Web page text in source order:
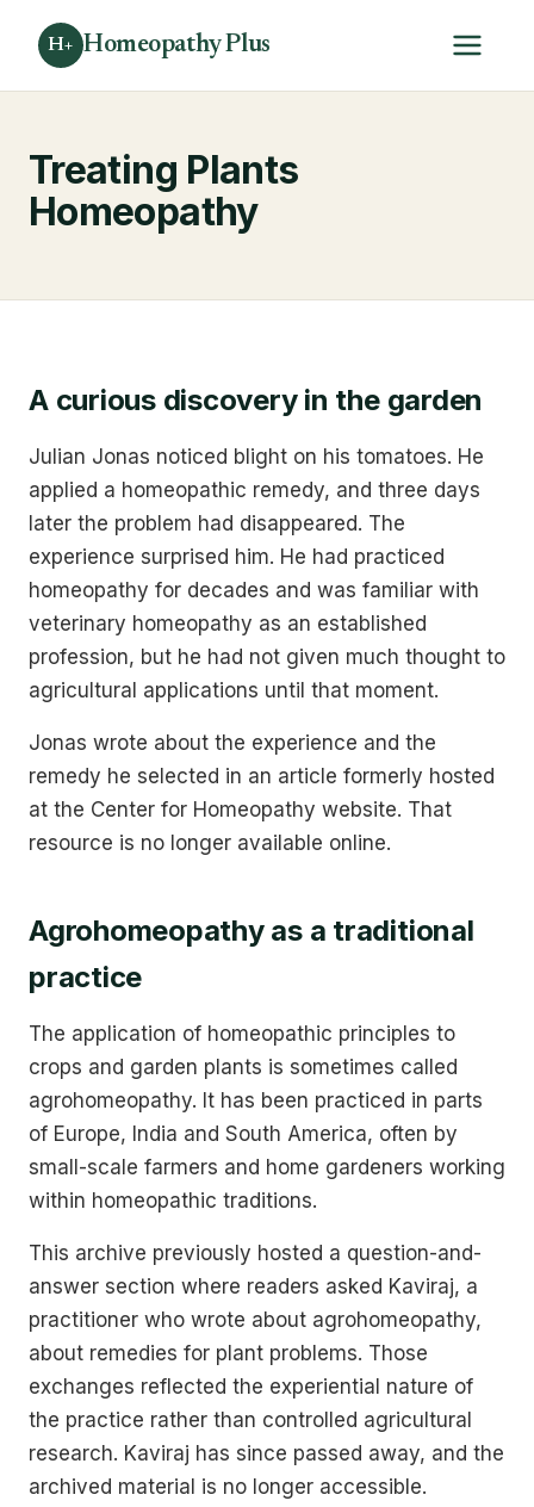
H+ Homeopathy Plus
Treating Plants
Homeopathy
A curious discovery in the garden
Julian Jonas noticed blight on his tomatoes. He
applied a homeopathic remedy, and three days
later the problem had disappeared. The
experience surprised him. He had practiced
homeopathy for decades and was familiar with
veterinary homeopathy as an established
profession, but he had not given much thought to
agricultural applications until that moment.
Jonas wrote about the experience and the
remedy he selected in an article formerly hosted
at the Center for Homeopathy website. That
resource is no longer available online.
Agrohomeopathy as a traditional
practice
The application of homeopathic principles to
crops and garden plants is sometimes called
agrohomeopathy. It has been practiced in parts
of Europe, India and South America, often by
small-scale farmers and home gardeners working
within homeopathic traditions.
This archive previously hosted a question-and-
answer section where readers asked Kaviraj, a
practitioner who wrote about agrohomeopathy,
about remedies for plant problems. Those
exchanges reflected the experiential nature of
the practice rather than controlled agricultural
research. Kaviraj has since passed away, and the
archived material is no longer accessible.